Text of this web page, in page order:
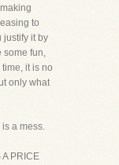
to
justify it by
some fun,
it is no
only what
a mess.
A PRICE